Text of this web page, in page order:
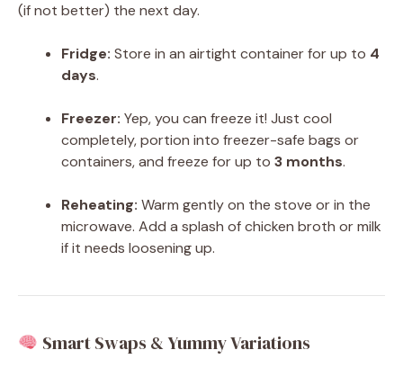
(if not better) the next day.
Fridge: Store in an airtight container for up to 4
days.
Freezer: Yep, you can freeze it! Just cool
completely, portion into freezer-safe bags or
containers, and freeze for up to 3 months.
Reheating: Warm gently on the stove or in the
microwave. Add a splash of chicken broth or milk
if it needs loosening up.
Smart Swaps & Yummy Variations